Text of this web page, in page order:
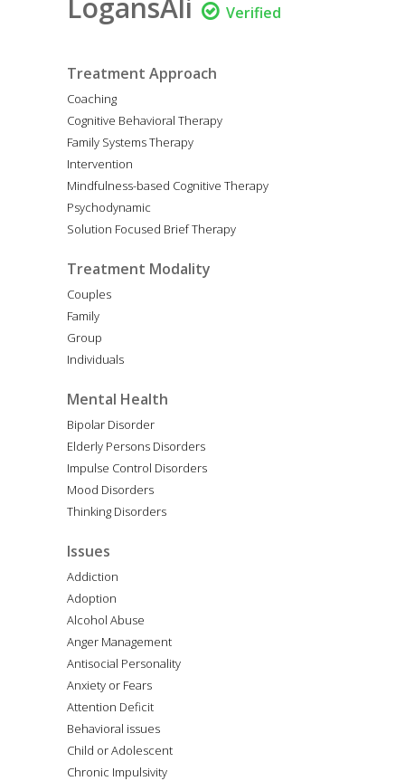
LogansAli  Verified
Treatment Approach
Coaching
Cognitive Behavioral Therapy
Family Systems Therapy
Intervention
Mindfulness-based Cognitive Therapy
Psychodynamic
Solution Focused Brief Therapy
Treatment Modality
Couples
Family
Group
Individuals
Mental Health
Bipolar Disorder
Elderly Persons Disorders
Impulse Control Disorders
Mood Disorders
Thinking Disorders
Issues
Addiction
Adoption
Alcohol Abuse
Anger Management
Antisocial Personality
Anxiety or Fears
Attention Deficit
Behavioral issues
Child or Adolescent
Chronic Impulsivity